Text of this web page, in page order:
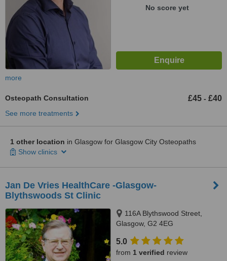
No score yet
more
Osteopath Consultation £45 - £40
See more treatments
1 other location in Glasgow for Glasgow City Osteopaths
Show clinics
Jan De Vries HealthCare -Glasgow-
Blythswoods St Clinic
116A Blythswood Street,
Glasgow, G2 4EG
5.0
from 1 verified review